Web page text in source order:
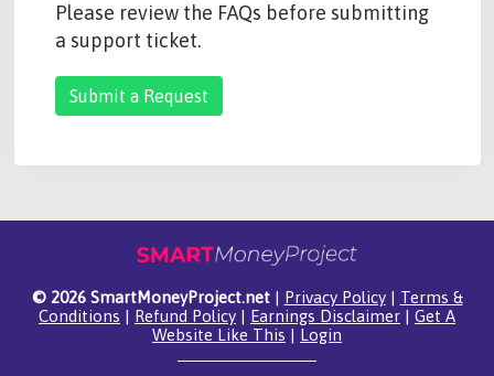
Please review the FAQs before submitting
a support ticket.
Submit a Request
© 2026 SmartMoneyProject.net | Privacy Policy| Terms &
Conditions | Refund Policy | Earnings Disclaimer | Get A
Website Like This | Login